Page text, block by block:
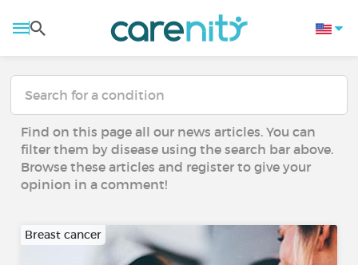
Find on this page all our news articles. You can
filter them by disease using the search bar above.
Browse these articles and register to give your
opinion in a comment!
Breast cancer